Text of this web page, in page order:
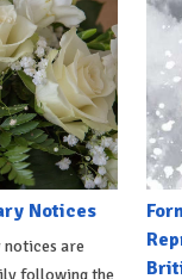
Notices
are